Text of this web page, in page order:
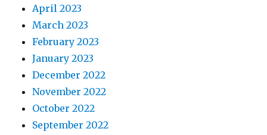
April 2023
March 2023
February 2023
January 2023
December 2022
November 2022
October 2022
September 2022